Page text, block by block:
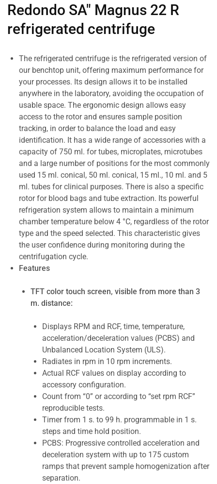
Redondo SA" Magnus 22 R
refrigerated centrifuge
The refrigerated centrifuge is the refrigerated version of
our benchtop unit, offering maximum performance for
your processes. Its design allows it to be installed
anywhere in the laboratory, avoiding the occupation of
usable space. The ergonomic design allows easy
access to the rotor and ensures sample position
tracking, in order to balance the load and easy
identification. It has a wide range of accessories with a
capacity of 750 ml. for tubes, microplates, microtubes
and a large number of positions for the most commonly
used 15 ml. conical, 50 ml. conical, 15 ml., 10 ml. and 5
ml. tubes for clinical purposes. There is also a specific
rotor for blood bags and tube extraction. Its powerful
refrigeration system allows to maintain a minimum
chamber temperature below 4 °C, regardless of the rotor
type and the speed selected. This characteristic gives
the user confidence during monitoring during the
centrifugation cycle.
Features
TFT color touch screen, visible from more than 3
m. distance:
Displays RPM and RCF, time, temperature,
acceleration/deceleration values (PCBS) and
Unbalanced Location System (ULS).
Radiates in rpm in 10 rpm increments.
Actual RCF values on display according to
accessory configuration.
Count from “0” or according to “set rpm RCF”
reproducible tests.
Timer from 1 s. to 99 h. programmable in 1 s.
steps and time hold position.
PCBS: Progressive controlled acceleration and
deceleration system with up to 175 custom
ramps that prevent sample homogenization after
separation.